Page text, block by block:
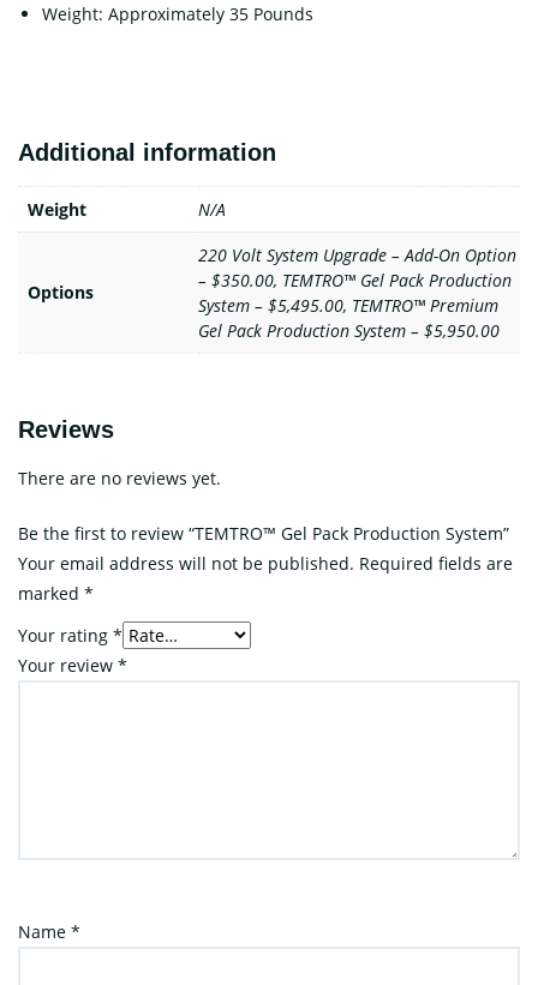
Weight: Approximately 35 Pounds
Additional information
Weight N/A
Options
220 Volt System Upgrade – Add-On Option
– $350.00, TEMTRO™ Gel Pack Production
System – $5,495.00, TEMTRO™ Premium
Gel Pack Production System – $5,950.00
Reviews
There are no reviews yet.
Be the first to review “TEMTRO™ Gel Pack Production System”
Your email address will not be published. Required fields are
marked *
Your rating *
Your review *
Name *